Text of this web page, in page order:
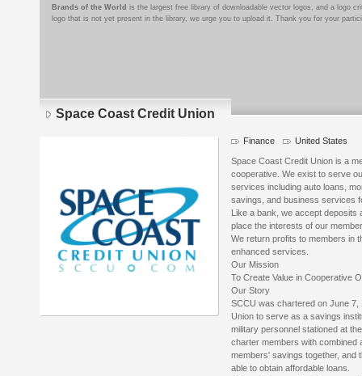
Brands of the World is the largest free library of downloadable vector logos, and a logo
logo that is not yet present in the library, we urge you to upload it. Thank you for your
Space Coast Credit Union
Finance United States
Space Coast Credit Union is a
cooperative. We exist to serve
services including auto loans,
savings, and business services
Like a bank, we accept
place the interests of our
We return profits to members in
enhanced services.
Our Mission
To Create Value in Cooperative
Our Story
SCCU was chartered on June
Union to serve as a savings
military personnel stationed at
charter members with combined
members' savings together, and
able to obtain affordable loans.